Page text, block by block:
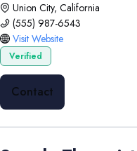
Union City, California
(555) 987-6543
Visit Website
Verified
Contact